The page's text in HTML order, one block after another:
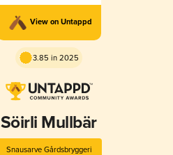
View on Untappd
3.85 in 2025
Söirli Mullbär
Snausarve Gårdsbryggeri